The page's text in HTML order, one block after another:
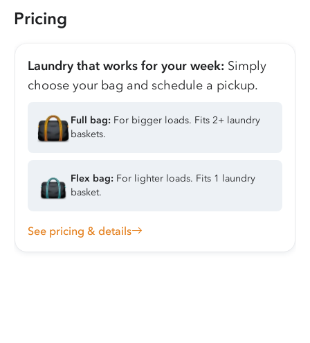
Pricing
Laundry that works for your week: Simply
choose your bag and schedule a pickup.
Full bag: For bigger loads. Fits 2+ laundry
baskets.
Flex bag: For lighter loads. Fits 1 laundry
basket.
See pricing & details